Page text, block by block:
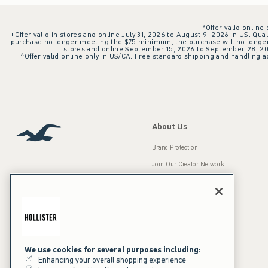
*Offer valid online
+Offer valid in stores and online July 31, 2026 to August 9, 2026 in US.
purchase no longer meeting the $75 minimum, the purchase will no
stores and online September 15, 2026 to September 28,
^Offer valid online only in US/CA. Free standard shipping and
Our Brands
About Us
Brand Protection
Join Our Creator Network
Press Room
Sustainability
We use cookies for several purposes including:
Enhancing your overall shopping experience